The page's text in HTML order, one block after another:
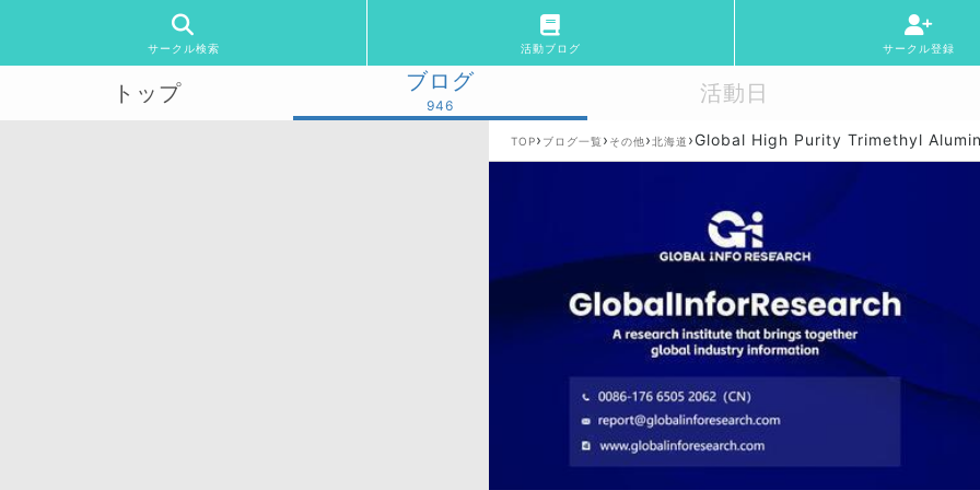
サークル検索 活動ブログ サークル登録
トップ ブログ
946 活動日
TOP› ブログ一覧 › その他›北海道 ›Global High Purity Trimethyl